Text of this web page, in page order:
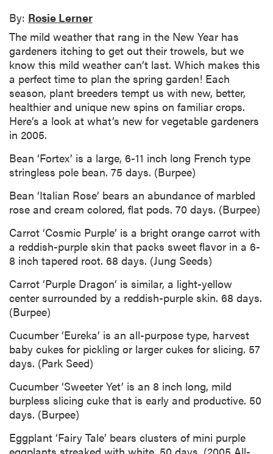
By: Rosie Lerner
The mild weather that rang in the New Year has
gardeners itching to get out their trowels, but we
know this mild weather can’t last. Which makes this
a perfect time to plan the spring garden! Each
season, plant breeders tempt us with new, better,
healthier and unique new spins on familiar crops.
Here’s a look at what’s new for vegetable gardeners
in 2005.
Bean ‘Fortex’ is a large, 6-11 inch long French type
stringless pole bean. 75 days. (Burpee)
Bean ‘Italian Rose’ bears an abundance of marbled
rose and cream colored, flat pods. 70 days. (Burpee)
Carrot ‘Cosmic Purple’ is a bright orange carrot with
a reddish-purple skin that packs sweet flavor in a 6-
8 inch tapered root. 68 days. (Jung Seeds)
Carrot ‘Purple Dragon’ is similar, a light-yellow
center surrounded by a reddish-purple skin. 68 days.
(Burpee)
Cucumber ‘Eureka’ is an all-purpose type, harvest
baby cukes for pickling or larger cukes for slicing. 57
days. (Park Seed)
Cucumber ‘Sweeter Yet’ is an 8 inch long, mild
burpless slicing cuke that is early and productive. 50
days. (Burpee)
Eggplant ‘Fairy Tale’ bears clusters of mini purple